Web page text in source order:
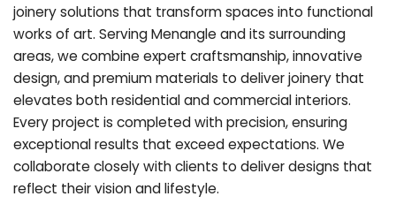
joinery solutions that transform spaces into functional
works of art. Serving Menangle and its surrounding
areas, we combine expert craftsmanship, innovative
design, and premium materials to deliver joinery that
elevates both residential and commercial interiors.
Every project is completed with precision, ensuring
exceptional results that exceed expectations. We
collaborate closely with clients to deliver designs that
reflect their vision and lifestyle.